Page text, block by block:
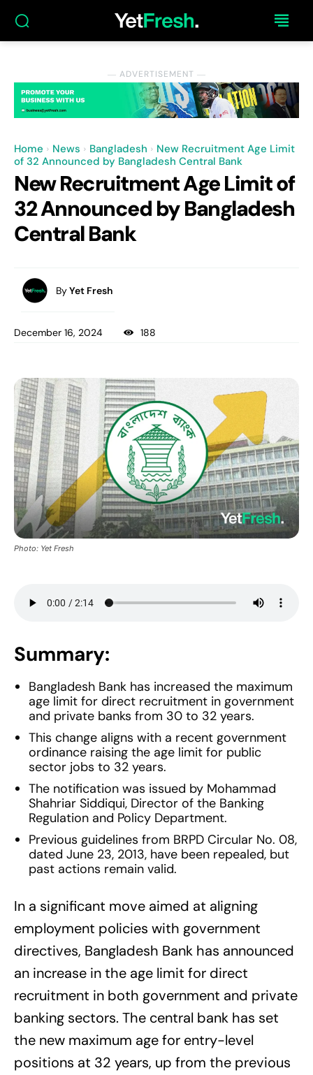
― ADVERTISEMENT ―
Home News Bangladesh
New Recruitment Age Limit
of 32 Announced by Bangladesh Central Bank
New Recruitment Age Limit of
32 Announced by Bangladesh
Central Bank
ByYet Fresh
December 16, 2024 188
Photo: Yet Fresh
Summary:
Bangladesh Bank has increased the maximum
age limit for direct recruitment in government
and private banks from 30 to 32 years.
This change aligns with a recent government
ordinance raising the age limit for public
sector jobs to 32 years.
The notification was issued by Mohammad
Shahriar Siddiqui, Director of the Banking
Regulation and Policy Department.
Previous guidelines from BRPD Circular No. 08,
dated June 23, 2013, have been repealed, but
past actions remain valid.
In a significant move aimed at aligning
employment policies with government
directives, Bangladesh Bank has announced
an increase in the age limit for direct
recruitment in both government and private
banking sectors. The central bank has set
the new maximum age for entry-level
positions at 32 years, up from the previous